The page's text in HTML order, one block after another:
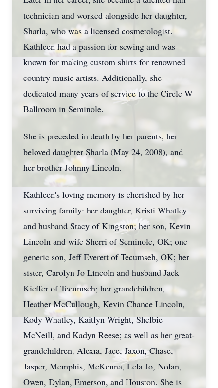
technician and worked alongside her daughter,
Sharla, who was a licensed cosmetologist.
Kathleen had a passion for sewing and was
known for making custom shirts for renowned
country music artists. Additionally, she
dedicated many years of service to the Circle W
Ballroom in Seminole.
She is preceded in death by her parents, her
beloved daughter Sharla (May 24, 2008), and
her brother Johnny Lincoln.
Kathleen's loving memory is cherished by her
surviving family: her daughter, Kristi Whatley
and husband Stacy of Kingston; her son, Kevin
Lincoln and wife Sherri of Seminole, OK; one
generic son, Jeff Everett of Tecumseh, OK; her
sister, Carolyn Jo Lincoln and husband Jack
Kieffer of Tecumseh; her grandchildren,
Heather McCullough, Kevin Chance Lincoln,
Kody Whatley, Kaitlyn Wright, Shelbie
McNeill, and Kadyn Reese; as well as her great-
grandchildren, Alexia, Jace, Jaxon, Chase,
Jasper, Memphis, McKenna, Lela Jo, Nolan,
Owen, Dylan, Emerson, and Houston. She is